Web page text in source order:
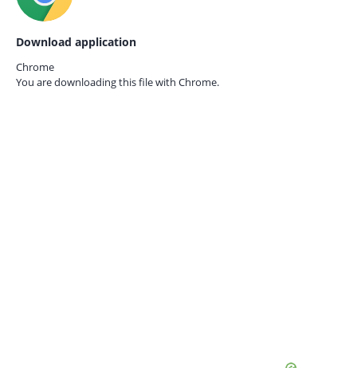
Download application
Chrome
You are downloading this file with Chrome.